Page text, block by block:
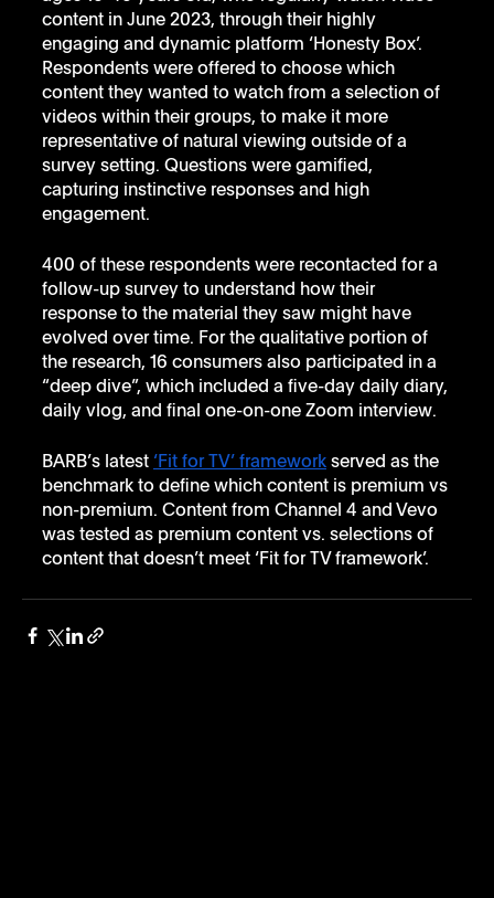
content in June 2023, through their highly
engaging and dynamic platform ‘Honesty Box’.
Respondents were offered to choose which
content they wanted to watch from a selection of
videos within their groups, to make it more
representative of natural viewing outside of a
survey setting. Questions were gamified,
capturing instinctive responses and high
engagement.
400 of these respondents were recontacted for a
follow-up survey to understand how their
response to the material they saw might have
evolved over time. For the qualitative portion of
the research, 16 consumers also participated in a
“deep dive”, which included a five-day daily diary,
daily vlog, and final one-on-one Zoom interview.
BARB’s latest ‘Fit for TV’ framework served as the
benchmark to define which content is premium vs
non-premium. Content from Channel 4 and Vevo
was tested as premium content vs. selections of
content that doesn’t meet ‘Fit for TV framework’.